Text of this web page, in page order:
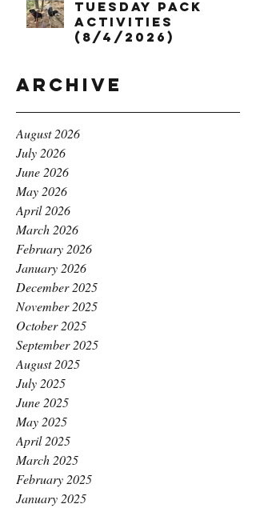
Tuesday Pack
Activities
(8/4/2026)
Archive
August 2026
July 2026
June 2026
May 2026
April 2026
March 2026
February 2026
January 2026
December 2025
November 2025
October 2025
September 2025
August 2025
July 2025
June 2025
May 2025
April 2025
March 2025
February 2025
January 2025